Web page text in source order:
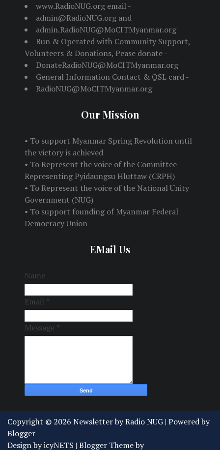
www.RadioNUG.org email -
admin@RadioNUG.org and
admin.RadioNUG@MoCITMyanmar.org
Run & Operated with Community Support,
Volunteers & Donations, Pease donate -
DonateRadioNUG@MoCITMyanmar.org
General Information Contact & QSL card -
RadioNUG@MoCITMyanmar.org
Our Mission
• To support Myanmar Spring Revolution until
the victory is achieved
• To Represent the voice of the Committee
Representing Pyidaungsu Hluttaw (CRPH)
• To Represent the voice of the National Unity
Government (NUG)
• To support founding of Myanmar Federal
Democracy Union
EMail Us
Name
Email *
Message *
Copyright © 2026 Newsletter by Radio NUG | Powered by
Blogger
Design byicyNETS | Blogger Theme by